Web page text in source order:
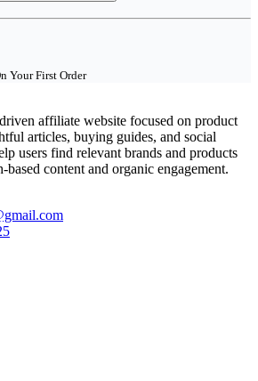
Your First Order
affiliate website focused on product
articles, buying guides, and social
users find relevant brands and products
based content and organic engagement.